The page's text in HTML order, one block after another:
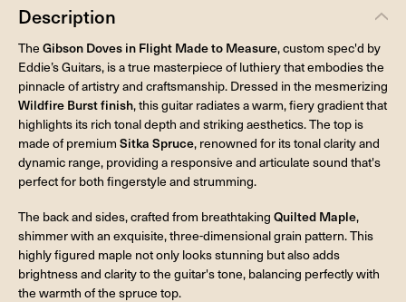
Description
The Gibson Doves in Flight Made to Measure, custom spec'd by
Eddie’s Guitars, is a true masterpiece of luthiery that embodies the
pinnacle of artistry and craftsmanship. Dressed in the mesmerizing
Wildfire Burst finish, this guitar radiates a warm, fiery gradient that
highlights its rich tonal depth and striking aesthetics. The top is
made of premium Sitka Spruce, renowned for its tonal clarity and
dynamic range, providing a responsive and articulate sound that's
perfect for both fingerstyle and strumming.
The back and sides, crafted from breathtaking Quilted Maple,
shimmer with an exquisite, three-dimensional grain pattern. This
highly figured maple not only looks stunning but also adds
brightness and clarity to the guitar's tone, balancing perfectly with
the warmth of the spruce top.